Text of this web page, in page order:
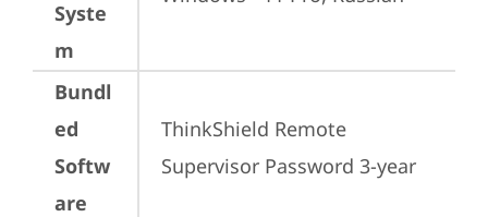
Syste
m
Bundl
ed
Softw
are
ThinkShield Remote
Supervisor Password 3-year